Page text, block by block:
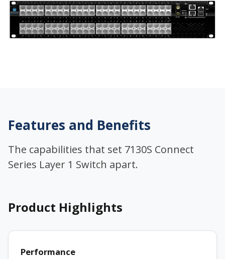
Features and Benefits
The capabilities that set 7130S Connect
Series Layer 1 Switch apart.
Product Highlights
Performance